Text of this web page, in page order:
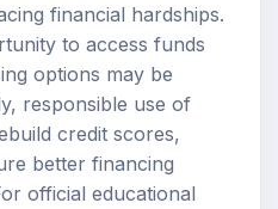
financial hardships.
to access funds
options may be
responsible use of
credit scores,
better financing
official educational